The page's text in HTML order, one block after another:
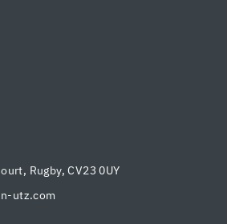
Rugby, CV23 0UY
utz.com